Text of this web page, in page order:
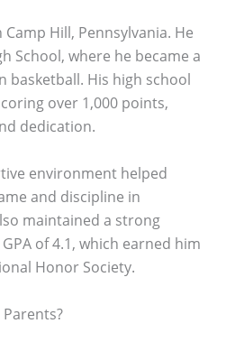
Hill, Pennsylvania. He
School, where he became a
His high school
over 1,000 points,
dedication.
environment helped
and discipline in
maintained a strong
of 4.1, which earned him
Honor Society.
Parents?